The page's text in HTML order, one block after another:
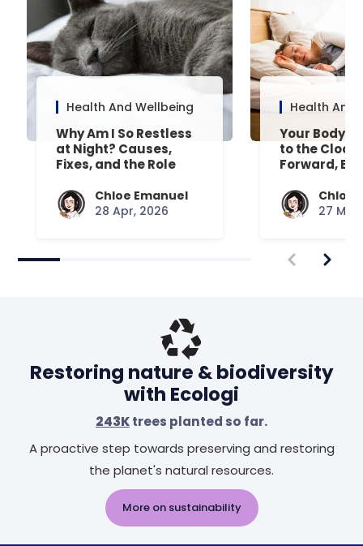
Health And Wellbeing
Why Am I So Restless
at Night? Causes,
Fixes, and the Role
Chloe Emanuel
28 Apr, 2026
Health And
Your Body’s
to the
Forward,
Chloe
27
Restoring nature & biodiversity
with Ecologi
243Ktrees planted so far.
A proactive step towards preserving and restoring
the planet's natural resources.
More on sustainability